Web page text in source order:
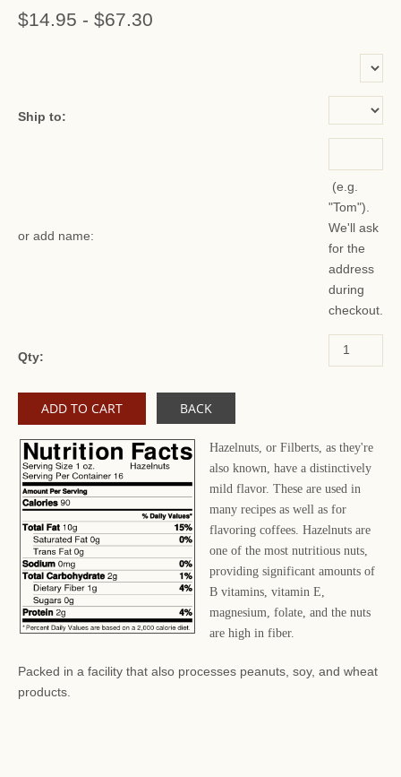
$14.95 - $67.30
Ship to:
or add name:
(e.g.
"Tom").
We'll ask
for the
address
during
checkout.
Qty:
BACK
Hazelnuts, or Filberts, as they're
also known, have a distinctively
mild flavor. These are used in
many recipes as well as for
flavoring coffees. Hazelnuts are
one of the most nutritious nuts,
providing significant amounts of
B vitamins, vitamin E,
magnesium, folate, and the nuts
are high in fiber.
Packed in a facility that also processes peanuts, soy, and wheat
products.